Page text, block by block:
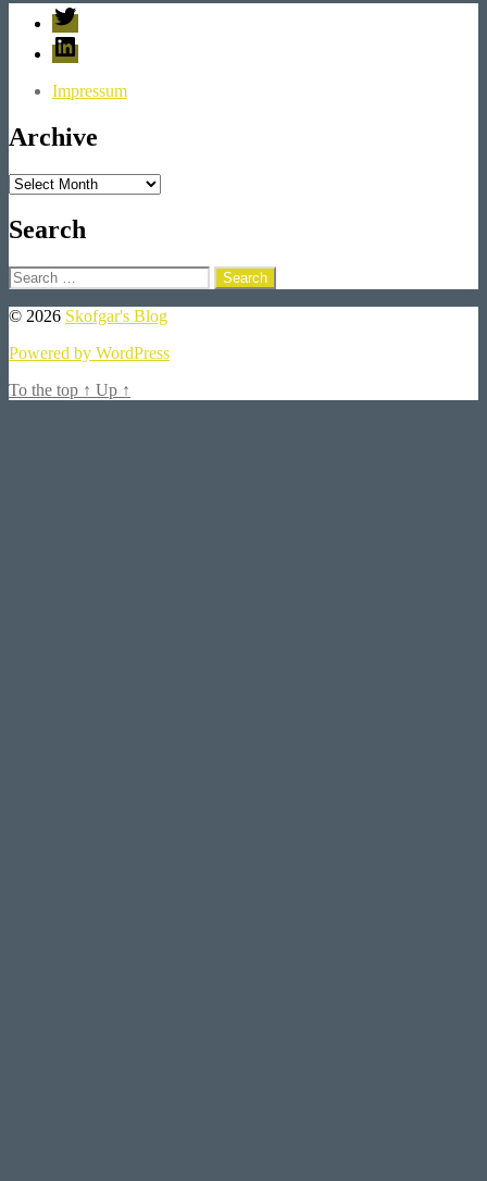
Twitter
LinkedIn
Impressum
Archive
Archive
Search
Search
for:
© 2026 Skofgar's Blog
Powered by WordPress
To the top ↑ Up ↑